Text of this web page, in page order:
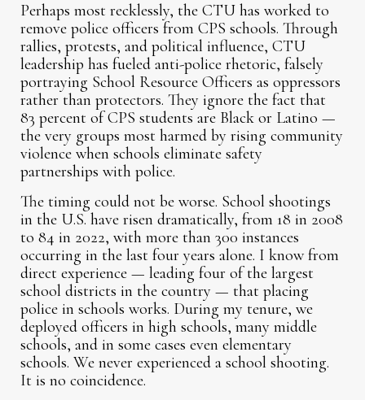
Perhaps most recklessly, the CTU has worked to
remove police officers from CPS schools. Through
rallies, protests, and political influence, CTU
leadership has fueled anti-police rhetoric, falsely
portraying School Resource Officers as oppressors
rather than protectors. They ignore the fact that
83 percent of CPS students are Black or Latino —
the very groups most harmed by rising community
violence when schools eliminate safety
partnerships with police.
The timing could not be worse. School shootings
in the U.S. have risen dramatically, from 18 in 2008
to 84 in 2022, with more than 300 instances
occurring in the last four years alone. I know from
direct experience — leading four of the largest
school districts in the country — that placing
police in schools works. During my tenure, we
deployed officers in high schools, many middle
schools, and in some cases even elementary
schools. We never experienced a school shooting.
It is no coincidence.